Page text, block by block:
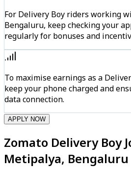
For Delivery Boy riders working
Bengaluru, keep checking your
regularly for bonuses and
To maximise earnings as a
keep your phone charged and
data connection.
APPLY NOW
Zomato Delivery Boy
Metipalya, Bengaluru